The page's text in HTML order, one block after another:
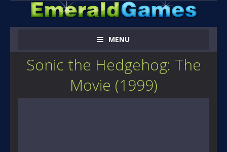
MENU
Sonic the Hedgehog: The
Movie (1999)